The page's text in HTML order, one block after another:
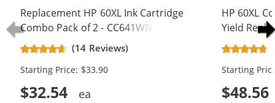
Replacement HP 60XL Ink Cartridge
Combo Pack of 2 - CC641WN Black
& CC644WN Color - High Yield - (1x
Black, 1x Color)
(14 Reviews)
Starting Price: $33.90
$32.54
HP 60XL
Yield
CC641WN
(2x Black,
Starting
$48.56